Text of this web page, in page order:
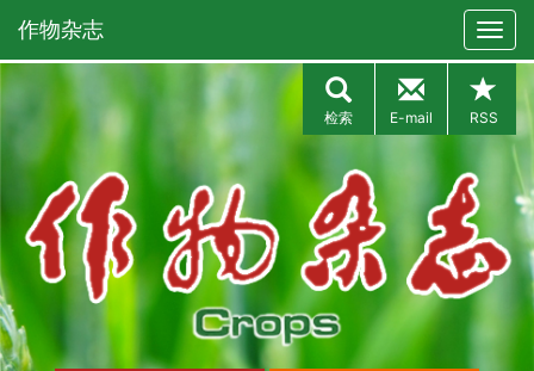
作物杂志
检索 E-mail RSS